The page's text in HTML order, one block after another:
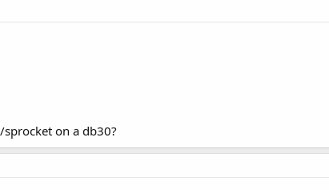
on a db30?